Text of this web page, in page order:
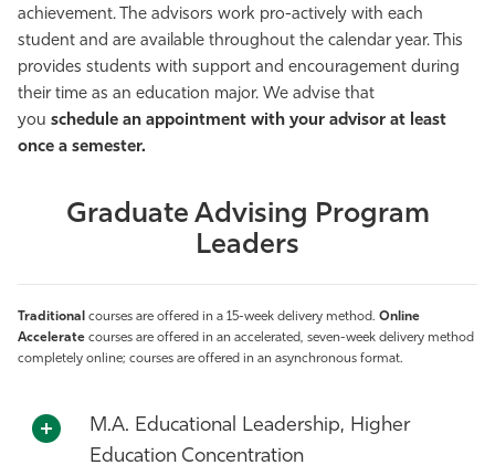
achievement. The advisors work pro-actively with each
student and are available throughout the calendar year. This
provides students with support and encouragement during
their time as an education major. We advise that
you schedule an appointment with your advisor at least
once a semester.
Graduate Advising Program
Leaders
Traditional courses are offered in a 15-week delivery method. Online
Accelerate courses are offered in an accelerated, seven-week delivery method
completely online; courses are offered in an asynchronous format.
M.A. Educational Leadership, Higher
Education Concentration